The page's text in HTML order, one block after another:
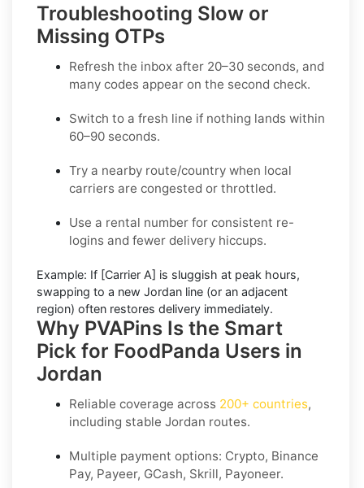
Troubleshooting Slow or
Missing OTPs
Refresh the inbox after 20–30 seconds, and
many codes appear on the second check.
Switch to a fresh line if nothing lands within
60–90 seconds.
Try a nearby route/country when local
carriers are congested or throttled.
Use a rental number for consistent re-
logins and fewer delivery hiccups.
Example: If [Carrier A] is sluggish at peak hours,
swapping to a new Jordan line (or an adjacent
region) often restores delivery immediately.
Why PVAPins Is the Smart
Pick for FoodPanda Users in
Jordan
Reliable coverage across 200+ countries,
including stable Jordan routes.
Multiple payment options: Crypto, Binance
Pay, Payeer, GCash, Skrill, Payoneer.